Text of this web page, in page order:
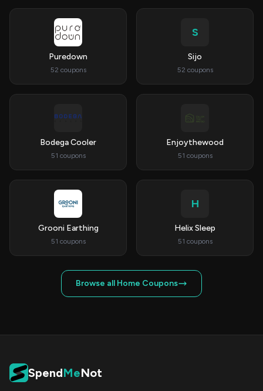
Puredown
52 coupons
S
Sijo
52 coupons
Bodega Cooler
51 coupons
Enjoythewood
51 coupons
Grooni Earthing
51 coupons
H
Helix Sleep
51 coupons
Browse all Home Coupons
SpendMeNot